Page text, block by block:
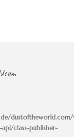
Nothing is
class-publisher-